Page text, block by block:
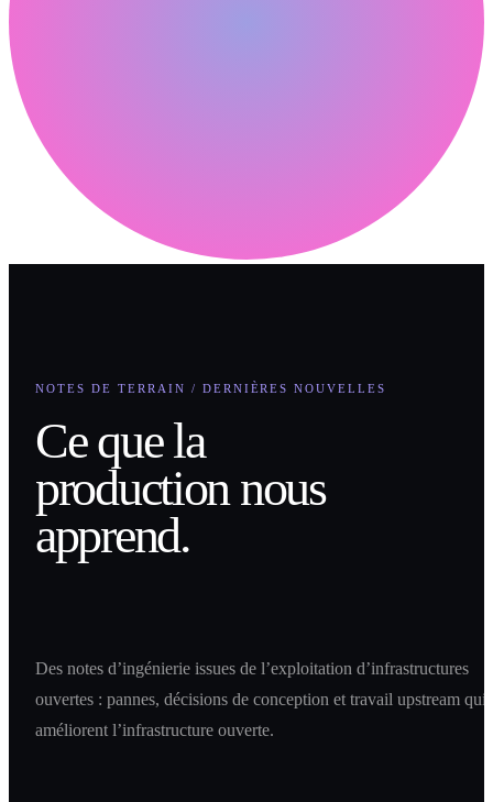
NOTES DE TERRAIN / DERNIÈRES NOUVELLES
Ce que la
production nous
apprend.
Des notes d’ingénierie issues de l’exploitation d’infrastructures
ouvertes : pannes, décisions de conception et travail upstream qui
améliorent l’infrastructure ouverte.